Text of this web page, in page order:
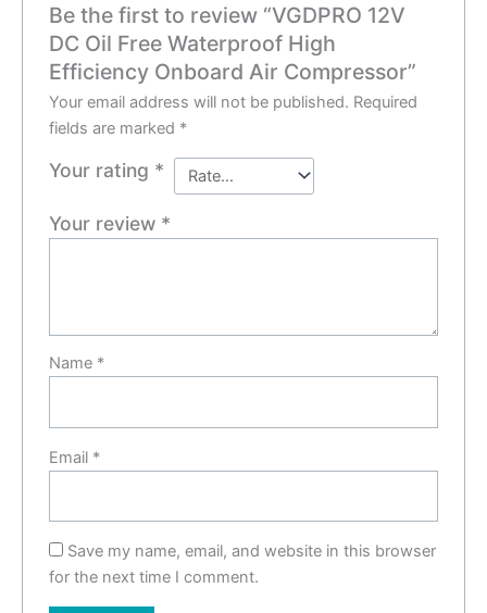
Be the first to review “VGDPRO 12V
DC Oil Free Waterproof High
Efficiency Onboard Air Compressor”
Your email address will not be published. Required
fields are marked *
Your rating *
Your review *
Name *
Email *
Save my name, email, and website in this browser
for the next time I comment.